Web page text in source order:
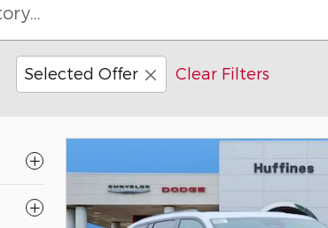
Selected Offer Clear Filters